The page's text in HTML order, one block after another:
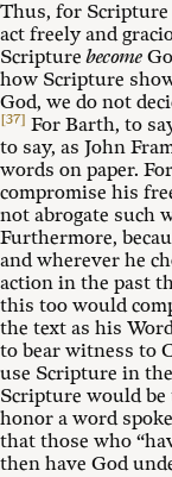
Thus, for Scripture
act freely and
Scripturebecome
how Scripture
God, we do not
[37] For Barth, to
to say, as John
words on paper.
compromise his
not abrogate such
Furthermore,
and wherever he
action in the past
this too would
the text as his
to bear witness to
use Scripture in
Scripture would
honor a word
that those who
then have God